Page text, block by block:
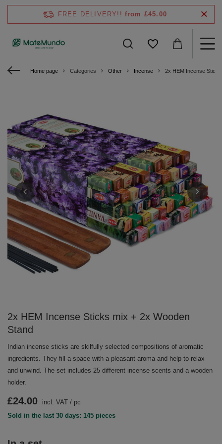
FREE DELIVERY!! from £45.00
Home page Categories Other Incense 2x HEM Incense
2x HEM Incense Sticks mix + 2x Wooden
Stand
Indian incense sticks are skilfully selected compositions of aromatic
ingredients. They fill a space with a pleasant aroma and help to relax
and unwind. The set includes 25 different incense scents and a wooden
holder.
£24.00 incl. VAT / pc
Sold in the last 30 days: 145 pieces